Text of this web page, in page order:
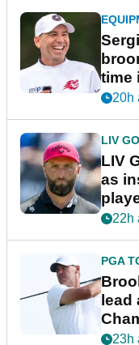
time
New
20h
LIV
LIV
as
22h
PGA
23h